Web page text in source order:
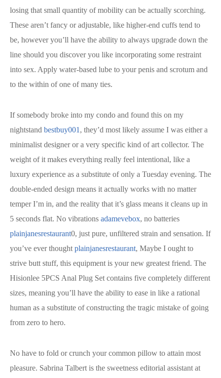
losing that small quantity of mobility can be actually scorching.
These aren’t fancy or adjustable, like higher-end cuffs tend to
be, however you’ll have the ability to always upgrade down the
line should you discover you like incorporating some restraint
into sex. Apply water-based lube to your penis and scrotum and
to the within of one of many ties.
If somebody broke into my condo and found this on my
nightstand bestbuy001 , they’d most likely assume I was either a
minimalist designer or a very specific kind of art collector. The
weight of it makes everything really feel intentional, like a
luxury experience as a substitute of only a Tuesday evening. The
double-ended design means it actually works with no matter
temper I’m in, and the reality that it’s glass means it cleans up in
5 seconds flat. No vibrations adamevebox, no batteries
plainjanesrestaurant0, just pure, unfiltered strain and sensation. If
you’ve ever thought plainjanesrestaurant, Maybe I ought to
strive butt stuff, this equipment is your new greatest friend. The
Hisionlee 5PCS Anal Plug Set contains five completely different
sizes, meaning you’ll have the ability to ease in like a rational
human as a substitute of constructing the tragic mistake of going
from zero to hero.
No have to fold or crunch your common pillow to attain most
pleasure. Sabrina Talbert is the sweetness editorial assistant at